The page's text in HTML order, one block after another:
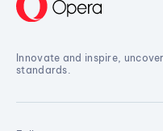
Innovate and inspire,
standards.